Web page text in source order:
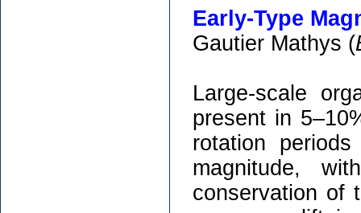
Early-Type
Gautier Mathys (
Large-scale
present in
rotation
magnitude,
conservation of